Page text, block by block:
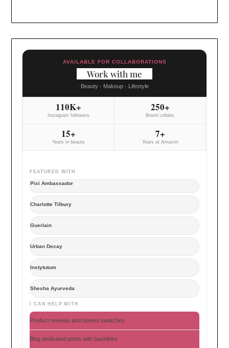
AVAILABLE FOR COLLABORATIONS
Work with me
Beauty - Makeup - Lifestyle
110K+
Instagram followers
250+
Brand collabs
15+
Years in beauty
7+
Years at Amazon
FEATURED WITH
Pixi Ambassador
Charlotte Tilbury
Guerlain
Urban Decay
Instytutum
Shesha Ayurveda
I CAN HELP WITH
Product reviews and honest swatches
Blog dedicated posts with backlinks